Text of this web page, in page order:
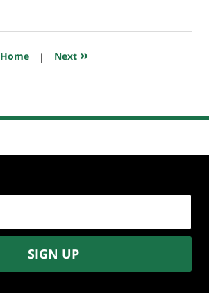
Home | Next »
SIGN UP